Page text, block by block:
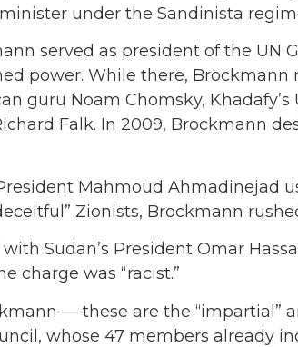
under the Sandinista
served as president of the UN
power. While there, Brockmann
guru Noam Chomsky, Khadafy’s
Falk. In 2009, Brockmann
Mahmoud Ahmadinejad
Zionists, Brockmann
Sudan’s President Omar
charge was “racist.”
— these are the “impartial”
whose 47 members already